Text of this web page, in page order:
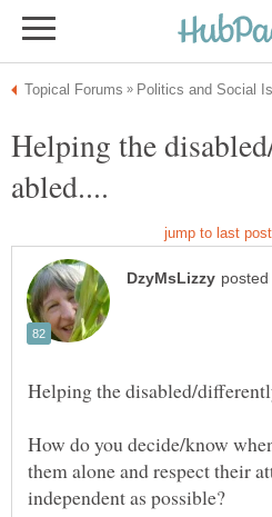
How do you decide/know
them alone and respect their